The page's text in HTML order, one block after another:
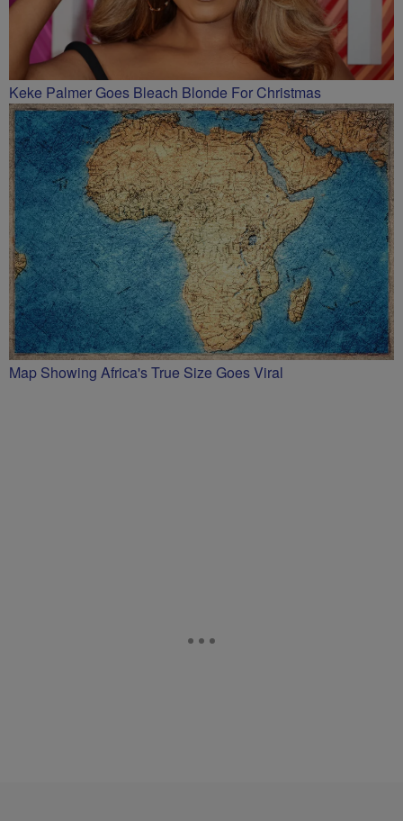
Keke Palmer Goes Bleach Blonde For Christmas
Map Showing Africa's True Size Goes Viral